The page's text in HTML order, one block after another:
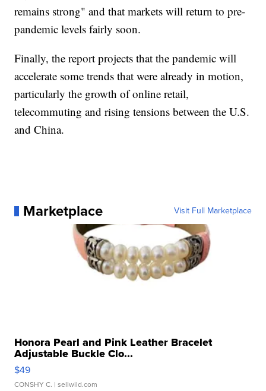
remains strong" and that markets will return to pre-
pandemic levels fairly soon.
Finally, the report projects that the pandemic will
accelerate some trends that were already in motion,
particularly the growth of online retail,
telecommuting and rising tensions between the U.S.
and China.
Marketplace Visit Full Marketplace
Honora Pearl and Pink Leather Bracelet
Adjustable Buckle Clo...
$49
CONSHY C. | sellwild.com